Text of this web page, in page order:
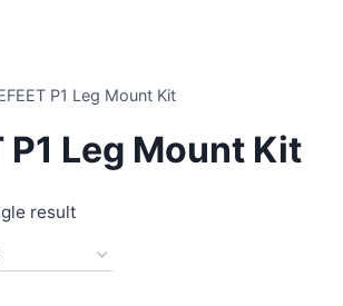
P1 Leg Mount Kit
P1 Leg Mount Kit
result